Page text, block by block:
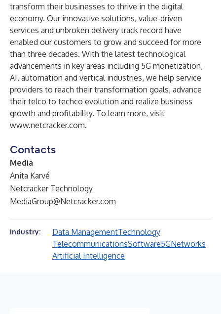
transform their businesses to thrive in the digital
economy. Our innovative solutions, value-driven
services and unbroken delivery track record have
enabled our customers to grow and succeed for more
than three decades. With the latest technological
advancements in key areas including 5G monetization,
AI, automation and vertical industries, we help service
providers to reach their transformation goals, advance
their telco to techco evolution and realize business
growth and profitability. To learn more, visit
www.netcracker.com.
Contacts
Media
Anita Karvé
Netcracker Technology
MediaGroup@Netcracker.com
Industry: Data ManagementTechnology
TelecommunicationsSoftware5GNetworks
Artificial Intelligence